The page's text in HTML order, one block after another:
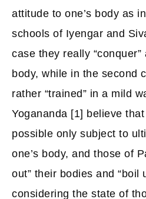
attitude to one’s body as
schools of Iyengar and
case they really
body, while in the second
rather “trained” in a mild
Yogananda [1] believe
possible only subject to
one’s body, and those of
out” their bodies and “boil
considering the state of